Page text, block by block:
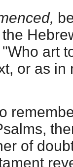
art
or as in
of